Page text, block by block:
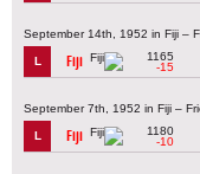
September 14th, 1952 in Fiji –
L Fiji
1165
-15
September 7th, 1952 in Fiji –
L Fiji
1180
-10